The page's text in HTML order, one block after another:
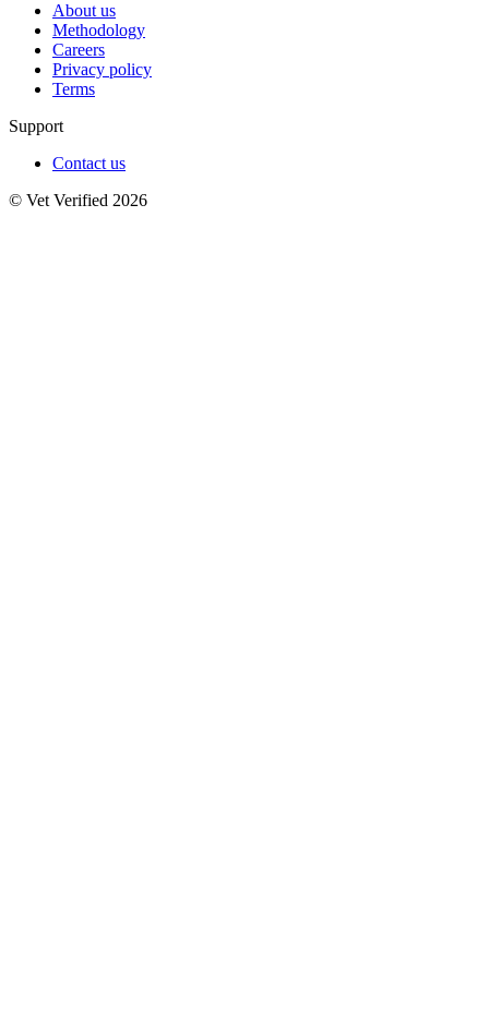
About us
Methodology
Careers
Privacy policy
Terms
Support
Contact us
© Vet Verified 2026